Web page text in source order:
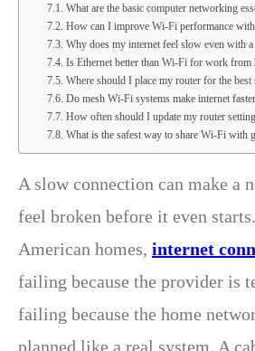
What are the basic computer networking
How can I improve Wi-Fi performance
Why does my internet feel slow even with a
Is Ethernet better than Wi-Fi for work from
Where should I place my router for the best
Do mesh Wi-Fi systems make internet
How often should I update my router
What is the safest way to share Wi-Fi with
A slow connection can make a
feel broken before it even
American homes, internet
failing because the provider is
failing because the home
planned like a real system. A